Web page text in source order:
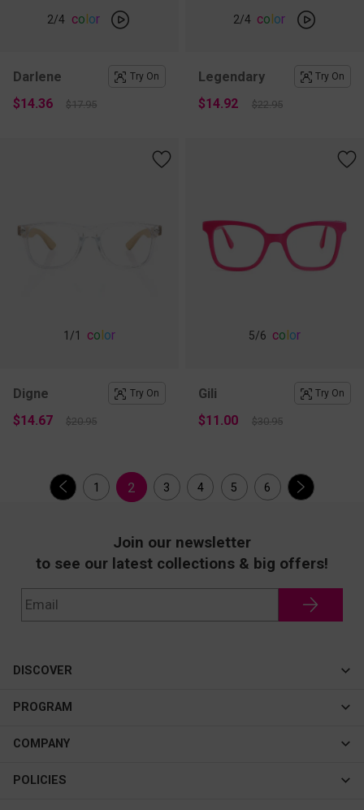
2/4 color
Darlene Try On
$14.36 $17.95
2/4 color
Legendary Try On
$14.92 $22.95
1 /1 co or
Digne Try On
$14.67 $20.95
5/6 co or
Gili Try On
$11.00 $30.95
1 2 3 4 5 6
Join our newsletter
to see our latest collections & big offers!
DISCOVER
Cateye
New In
Best Sellers
PROGRAM
Affiliate Program
COMPANY
About Us
POLICIES